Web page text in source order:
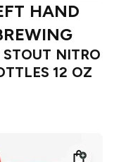
HAND
NITRO
12 OZ